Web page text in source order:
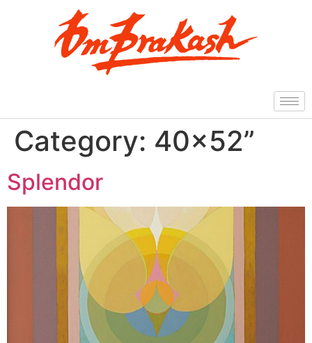
Category: 40×52”
Splendor